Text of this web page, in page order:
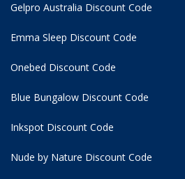
Gelpro Australia Discount Code
Emma Sleep Discount Code
Onebed Discount Code
Blue Bungalow Discount Code
Inkspot Discount Code
Nude by Nature Discount Code